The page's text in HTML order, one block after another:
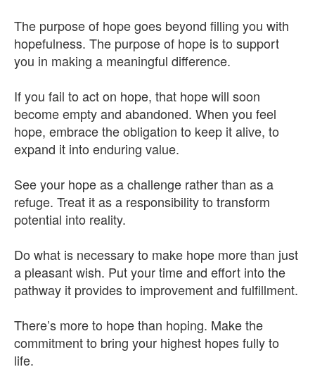
The purpose of hope goes beyond filling you with
hopefulness. The purpose of hope is to support
you in making a meaningful difference.
If you fail to act on hope, that hope will soon
become empty and abandoned. When you feel
hope, embrace the obligation to keep it alive, to
expand it into enduring value.
See your hope as a challenge rather than as a
refuge. Treat it as a responsibility to transform
potential into reality.
Do what is necessary to make hope more than just
a pleasant wish. Put your time and effort into the
pathway it provides to improvement and fulfillment.
There’s more to hope than hoping. Make the
commitment to bring your highest hopes fully to
life.